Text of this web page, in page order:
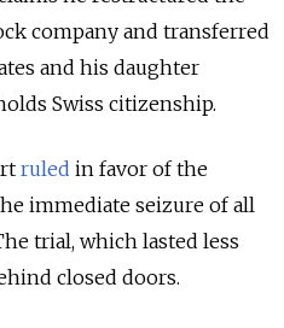
company and transferred
and his daughter
Swiss citizenship.
ruled in favor of the
immediate seizure of all
trial, which lasted less
closed doors.